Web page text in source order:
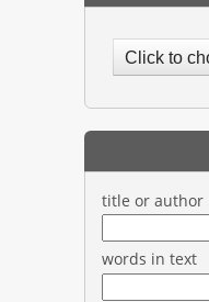
Click to
title or author
words in text